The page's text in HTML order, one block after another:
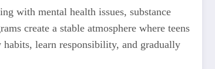
with mental health issues, substance
create a stable atmosphere where teens
learn responsibility, and gradually